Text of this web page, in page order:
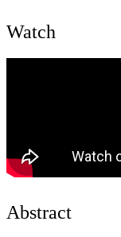
Watch
Abstract